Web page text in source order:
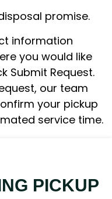
promise.
information
you would like
Submit Request.
our team
your pickup
service time.